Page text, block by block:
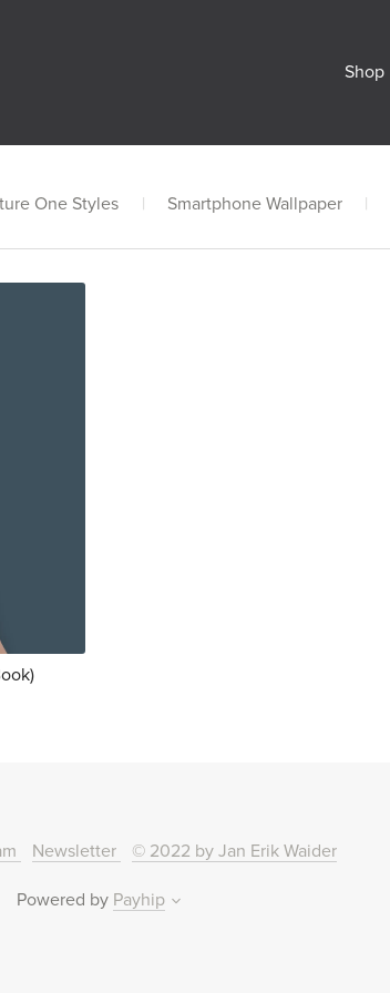
Shop
One Styles | Smartphone Wallpaper |
Newsletter © 2022 by Jan Erik Waider
Powered by Payhip